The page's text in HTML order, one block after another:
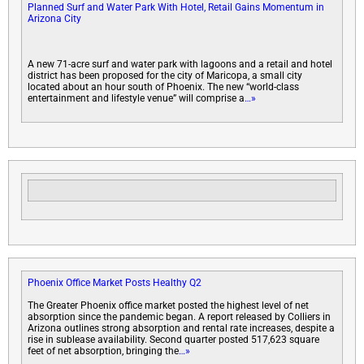
Planned Surf and Water Park With Hotel, Retail Gains Momentum in
Arizona City
A new 71-acre surf and water park with lagoons and a retail and hotel
district has been proposed for the city of Maricopa, a small city
located about an hour south of Phoenix. The new “world-class
entertainment and lifestyle venue” will comprise a…»
Phoenix Office Market Posts Healthy Q2
The Greater Phoenix office market posted the highest level of net
absorption since the pandemic began. A report released by Colliers in
Arizona outlines strong absorption and rental rate increases, despite a
rise in sublease availability. Second quarter posted 517,623 square
feet of net absorption, bringing the…»